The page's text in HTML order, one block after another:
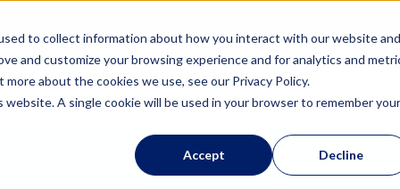
to collect information about how you interact with our website and
and customize your browsing experience and for analytics and
about the cookies we use, see our Privacy Policy.
A single cookie will be used in your browser to remember your
Accept Decline
Features Resources